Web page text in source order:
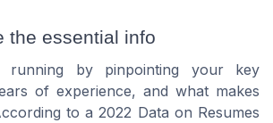
the essential info
running by pinpointing your key
of experience, and what makes
to a 2022 Data on Resumes